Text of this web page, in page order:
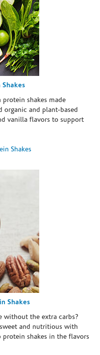
Shakes
shakes made
organic and plant-based
vanilla flavors to support
Shakes
Shakes
without the extra carbs?
and nutritious with
shakes in the flavors